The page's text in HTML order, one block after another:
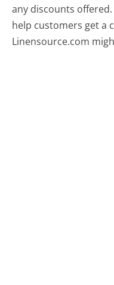
any discounts
help customers get a
Linensource.com